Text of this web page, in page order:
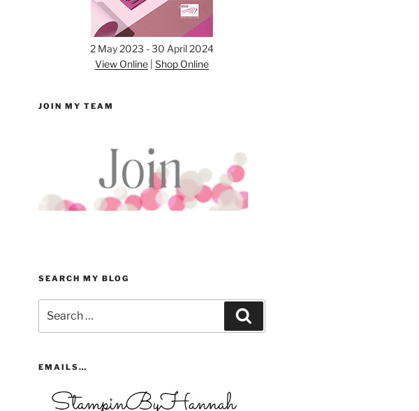
2 May 2023 - 30 April 2024
View Online| Shop Online
JOIN MY TEAM
SEARCH MY BLOG
for:
EMAILS…